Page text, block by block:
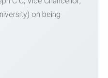
position in the 5-A-